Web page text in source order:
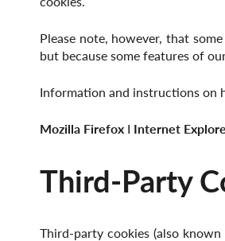
Please note, however, that
but because some features of
Information and instructions on
Mozilla Firefox І Internet
Third-Party
Third-party cookies (also